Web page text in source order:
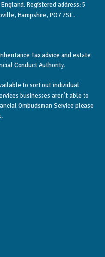
Registered address: 5
Hampshire, PO7 7SE.
Tax advice and estate
Conduct Authority.
to sort out individual
businesses aren’t able to
Ombudsman Service please
.